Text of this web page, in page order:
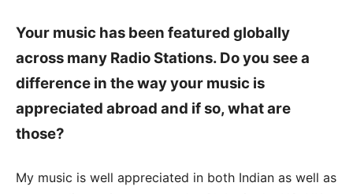
Your music has been featured globally
across many Radio Stations. Do you see a
difference in the way your music is
appreciated abroad and if so, what are
those?
My music is well appreciated in both Indian as well as